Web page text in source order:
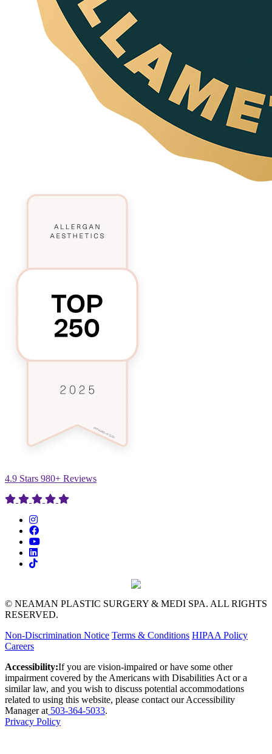
4.9 Stars 980+ Reviews
© NEAMAN PLASTIC SURGERY & MEDI SPA. ALL RIGHTS
RESERVED.
Non-Discrimination Notice Terms & Conditions HIPAA Policy
Careers
Accessibility:If you are vision-impaired or have some other
impairment covered by the Americans with Disabilities Act or a
similar law, and you wish to discuss potential accommodations
related to using this website, please contact our Accessibility
Manager at 503-364-5033.
Privacy Policy